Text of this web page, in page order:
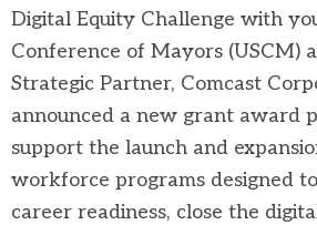
Digital Equity Challenge with
Conference of Mayors (USCM)
Strategic Partner, Comcast
announced a new grant award
support the launch and
workforce programs designed
career readiness, close the